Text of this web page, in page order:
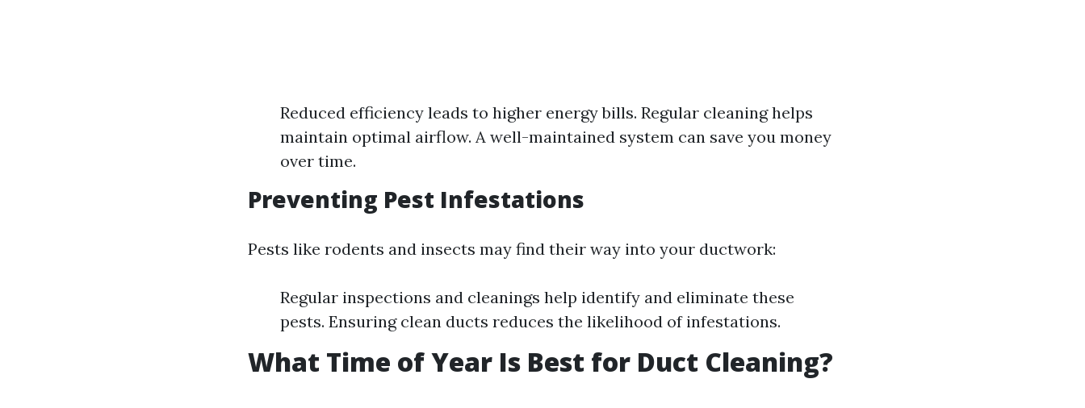
Reduced efficiency leads to higher energy bills. Regular cleaning helps
maintain optimal airflow. A well-maintained system can save you money
over time.
Preventing Pest Infestations
Pests like rodents and insects may find their way into your ductwork:
Regular inspections and cleanings help identify and eliminate these
pests. Ensuring clean ducts reduces the likelihood of infestations.
What Time of Year Is Best for Duct Cleaning?